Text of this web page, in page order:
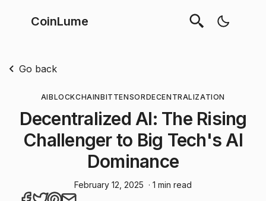
CoinLume
Go back
AIBLOCKCHAINBITTENSORDECENTRALIZATION
Decentralized AI: The Rising
Challenger to Big Tech's AI
Dominance
February 12, 2025 · 1 min read